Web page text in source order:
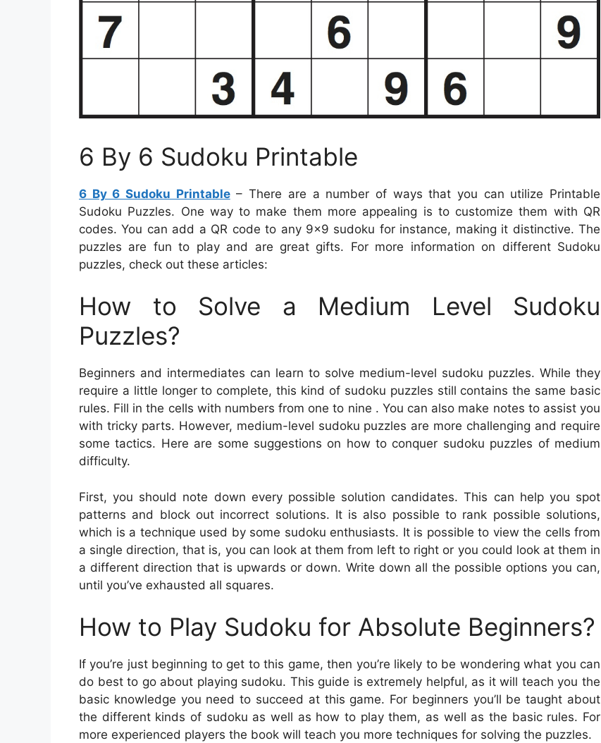
6 By 6 Sudoku Printable
6 By 6 Sudoku Printable– There are a number of ways that you can utilize Printable
Sudoku Puzzles. One way to make them more appealing is to customize them with QR
codes. You can add a QR code to any 9×9 sudoku for instance, making it distinctive. The
puzzles are fun to play and are great gifts. For more information on different Sudoku
puzzles, check out these articles:
How to Solve a Medium Level Sudoku
Puzzles?
Beginners and intermediates can learn to solve medium-level sudoku puzzles. While they
require a little longer to complete, this kind of sudoku puzzles still contains the same basic
rules. Fill in the cells with numbers from one to nine . You can also make notes to assist you
with tricky parts. However, medium-level sudoku puzzles are more challenging and require
some tactics. Here are some suggestions on how to conquer sudoku puzzles of medium
difficulty.
First, you should note down every possible solution candidates. This can help you spot
patterns and block out incorrect solutions. It is also possible to rank possible solutions,
which is a technique used by some sudoku enthusiasts. It is possible to view the cells from
a single direction, that is, you can look at them from left to right or you could look at them in
a different direction that is upwards or down. Write down all the possible options you can,
until you’ve exhausted all squares.
How to Play Sudoku for Absolute Beginners?
If you’re just beginning to get to this game, then you’re likely to be wondering what you can
do best to go about playing sudoku. This guide is extremely helpful, as it will teach you the
basic knowledge you need to succeed at this game. For beginners you’ll be taught about
the different kinds of sudoku as well as how to play them, as well as the basic rules. For
more experienced players the book will teach you more techniques for solving the puzzles.